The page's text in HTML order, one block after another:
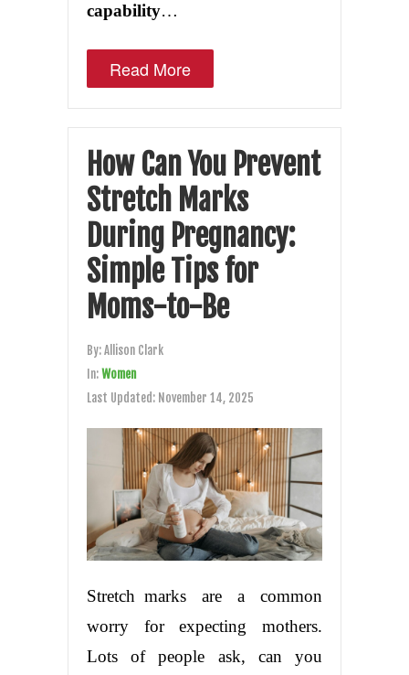
capability…
Read More
How Can You Prevent
Stretch Marks
During Pregnancy:
Simple Tips for
Moms-to-Be
By:Allison Clark
In:Women
Last Updated: November 14, 2025
Stretch marks are a common
worry for expecting mothers.
Lots of people ask, can you